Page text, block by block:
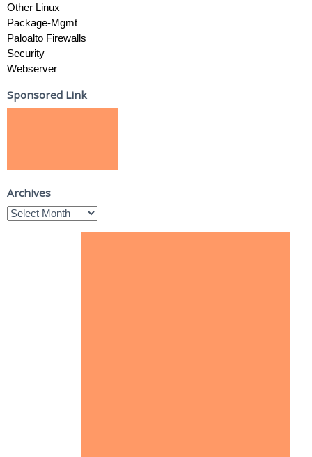
Other Linux
Package-Mgmt
Paloalto Firewalls
Security
Webserver
Sponsored Link
Archives